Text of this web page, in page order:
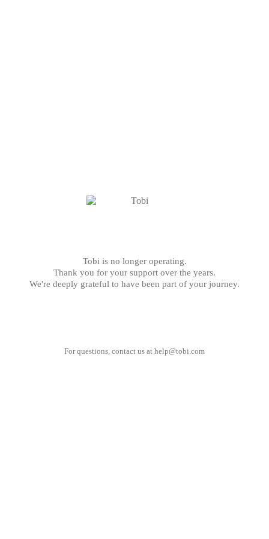
Tobi is no longer operating.
Thank you for your support over the years.
We're deeply grateful to have been part of your journey.
For questions, contact us at help@tobi.com